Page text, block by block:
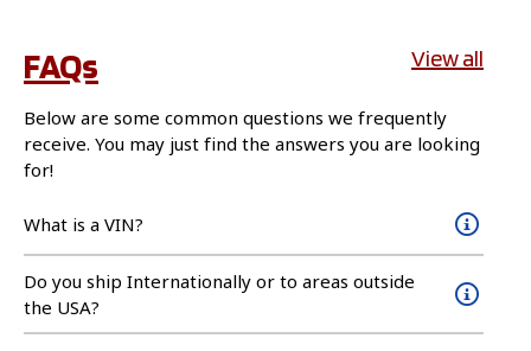
FAQs View all
Below are some common questions we frequently
receive. You may just find the answers you are looking
for!
What is a VIN?
Do you ship Internationally or to areas outside
the USA?